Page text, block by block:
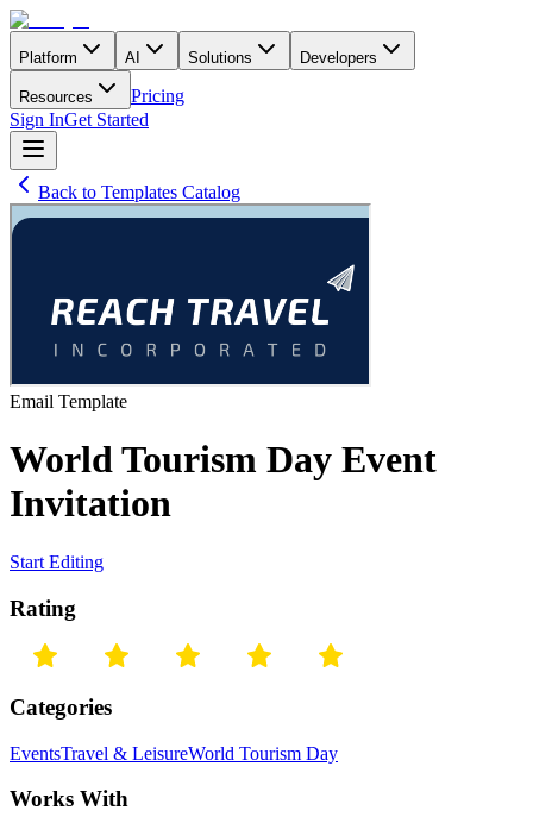
Platform AI Solutions Developers
Resources
Pricing
Sign InGet Started
Back to Templates Catalog
Email Template
World Tourism Day Event
Invitation
Start Editing
Rating
Categories
EventsTravel & LeisureWorld Tourism Day
Works With